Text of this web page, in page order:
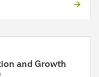
and Growth